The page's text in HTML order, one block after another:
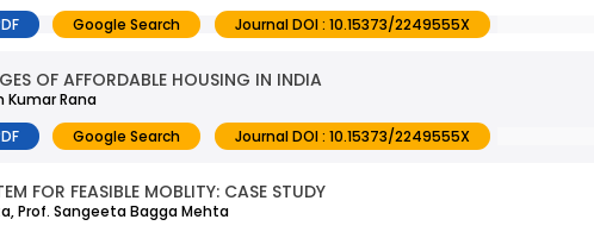
Google Search Journal DOI : 10.15373/2249555X
OF AFFORDABLE HOUSING IN INDIA
Kumar Rana
Google Search Journal DOI : 10.15373/2249555X
FOR FEASIBLE MOBLITY: CASE STUDY
Prof. Sangeeta Bagga Mehta